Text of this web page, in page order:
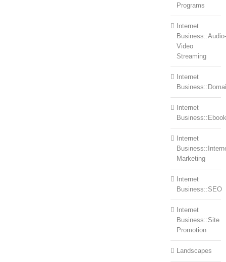
Programs
Internet
Business::Audio-
Video
Streaming
Internet
Internet
Internet
Marketing
Internet
Business::SEO
Internet
Business::Site
Promotion
Landscapes